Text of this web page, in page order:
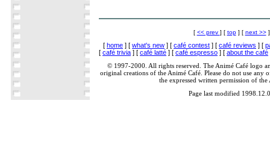
[ << prev ] [ top] [ next >>]
[ home ] [ what's new ] [ café contest ] [ café reviews ] [
[ café trivia ] [ café latté ] [ café espresso ] [ about the café
© 1997-2000. All rights reserved. The Animé Café logo
original creations of the Animé Café. Please do not use any
the expressed written permission of the
Page last modified